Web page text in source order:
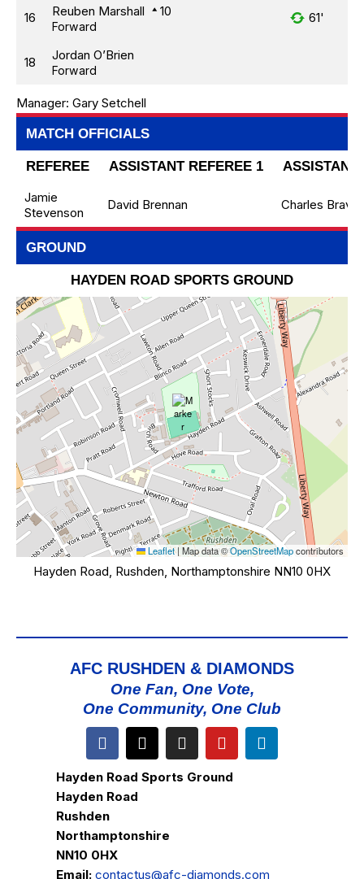
16 Reuben Marshall 10
Forward
61'
18 Jordan O’Brien
Forward
Manager: Gary Setchell
MATCH OFFICIALS
REFEREE ASSISTANT REFEREE 1
ASSISTANT
Jamie
Stevenson
David Brennan Charles
GROUND
HAYDEN ROAD SPORTS GROUND
Leaflet |Map data ©OpenStreetMapcontributors
Hayden Road, Rushden, Northamptonshire NN10 0HX
AFC RUSHDEN & DIAMONDS
One Fan, One Vote,
One Community, One Club
Hayden Road Sports Ground
Hayden Road
Rushden
Northamptonshire
NN10 0HX
Email: contactus@afc-diamonds.com